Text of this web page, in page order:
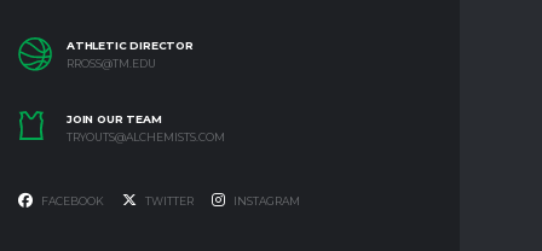
ATHLETIC DIRECTOR
RROSS@TM.EDU
JOIN OUR TEAM
TRYOUTS@ALCHEMISTS.COM
FACEBOOK TWITTER INSTAGRAM